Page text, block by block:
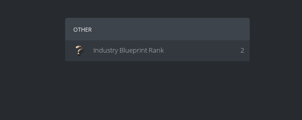
other
2
Industry Blueprint Rank